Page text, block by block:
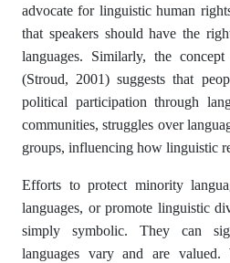
advocate for linguistic human
that speakers should have the
languages. Similarly, the
(Stroud, 2001) suggests that
political participation through
communities, struggles over
groups, influencing how linguistic
Efforts to protect minority
languages, or promote linguistic
simply symbolic. They can
languages vary and are